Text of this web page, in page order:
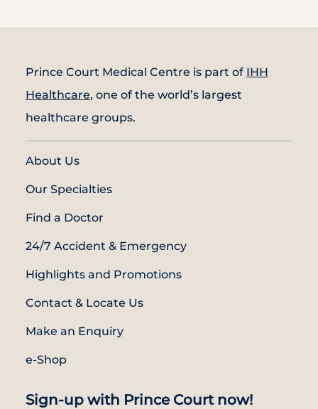
Prince Court Medical Centre is part of IHH
Healthcare, one of the world’s largest
healthcare groups.
About Us
Our Specialties
Find a Doctor
24/7 Accident & Emergency
Highlights and Promotions
Contact & Locate Us
Make an Enquiry
e-Shop
Sign-up with Prince Court now!